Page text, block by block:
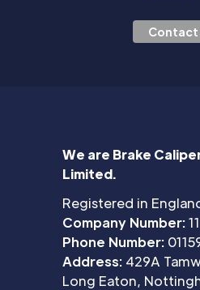
Contact
We are Brake
Limited.
Registered in
Company Number:
Phone Number:
Address: 429A
Long Eaton,